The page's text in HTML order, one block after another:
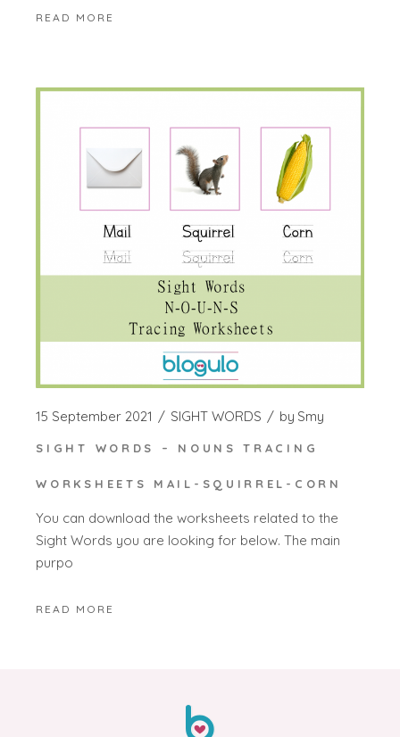
READ MORE
15 September 2021 SIGHT WORDS by Smy
SIGHT WORDS – NOUNS TRACING
WORKSHEETS MAIL-SQUIRREL-CORN
You can download the worksheets related to the
Sight Words you are looking for below. The main
purpo
READ MORE